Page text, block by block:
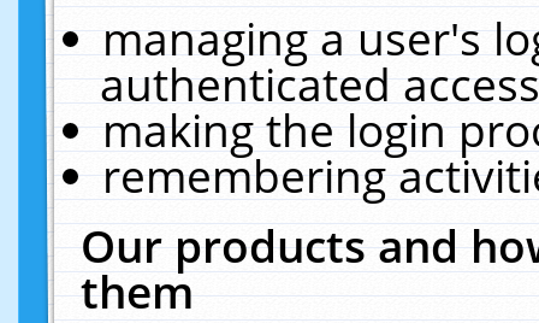
managing a user's
authenticated
making the login
remembering
Our products and
them